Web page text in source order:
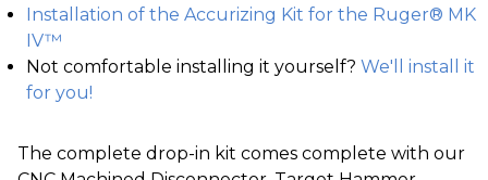
Installation of the Accurizing Kit for the Ruger® MK
IV™
Not comfortable installing it yourself? We'll install it
for you!
The complete drop-in kit comes complete with our